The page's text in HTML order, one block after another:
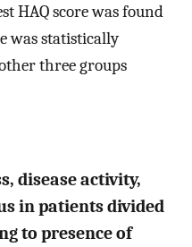
HAQ score was found
was statistically
three groups
disease activity,
in patients divided
to presence of